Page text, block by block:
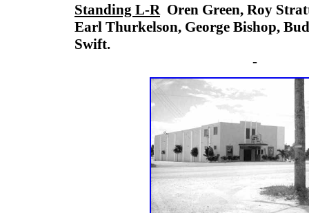
Standing L-ROren Green, Roy
Earl Thurkelson, George Bishop,
Swift.
-